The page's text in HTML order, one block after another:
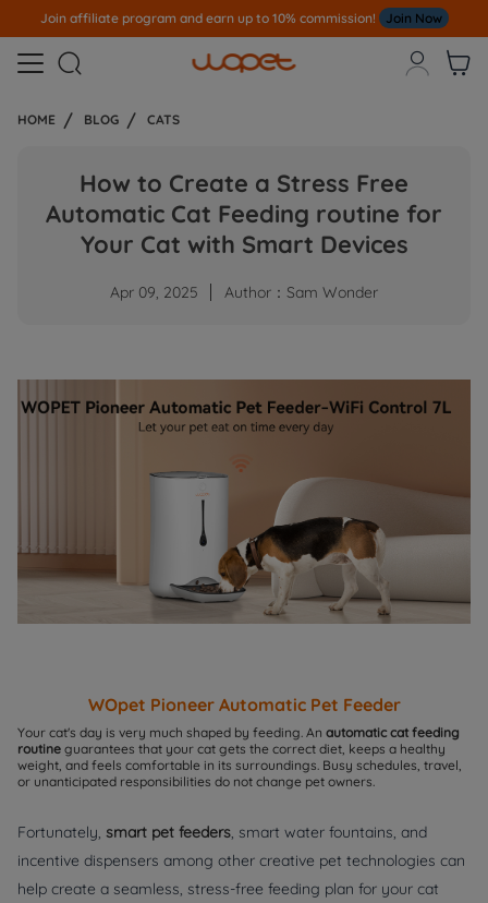
and earn up to 10% commission! Join Now Note All Our
  
HOME BLOG CATS
How to Create a Stress Free
Automatic Cat Feeding routine for
Your Cat with Smart Devices
Apr 09, 2025 Author：Sam Wonder
WOpet Pioneer Automatic Pet Feeder
Your cat's day is very much shaped by feeding. An automatic cat feeding
routine guarantees that your cat gets the correct diet, keeps a healthy
weight, and feels comfortable in its surroundings. Busy schedules, travel,
or unanticipated responsibilities do not change pet owners.
Fortunately, smart pet feeders, smart water fountains, and
incentive dispensers among other creative pet technologies can
help create a seamless, stress-free feeding plan for your cat